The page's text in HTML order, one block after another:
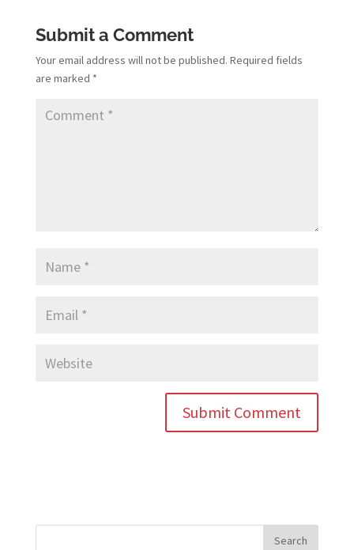
Submit a Comment
Your email address will not be published. Required fields
are marked *